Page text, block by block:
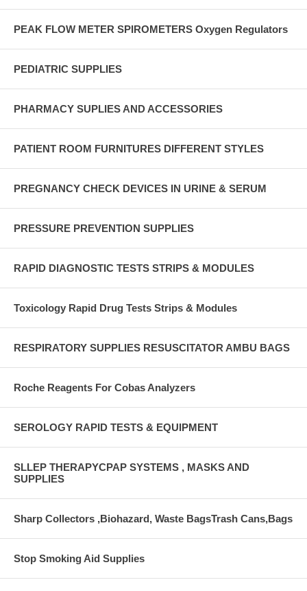
PEAK FLOW METER SPIROMETERS Oxygen Regulators
PEDIATRIC SUPPLIES
PHARMACY SUPLIES AND ACCESSORIES
PATIENT ROOM FURNITURES DIFFERENT STYLES
PREGNANCY CHECK DEVICES IN URINE & SERUM
PRESSURE PREVENTION SUPPLIES
RAPID DIAGNOSTIC TESTS STRIPS & MODULES
Toxicology Rapid Drug Tests Strips & Modules
RESPIRATORY SUPPLIES RESUSCITATOR AMBU BAGS
Roche Reagents For Cobas Analyzers
SEROLOGY RAPID TESTS & EQUIPMENT
SLLEP THERAPYCPAP SYSTEMS , MASKS AND
SUPPLIES
Sharp Collectors ,Biohazard, Waste BagsTrash Cans,Bags
Stop Smoking Aid Supplies